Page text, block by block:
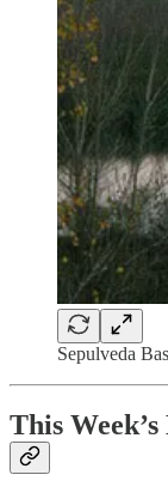
Sepulveda
This Week’s